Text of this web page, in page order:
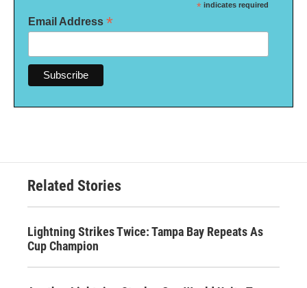
* indicates required
Email Address *
Related Stories
Lightning Strikes Twice: Tampa Bay Repeats As
Cup Champion